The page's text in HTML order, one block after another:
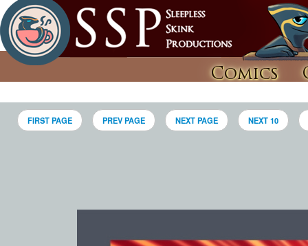
Comics
FIRST PAGE PREV PAGE NEXT PAGE NEXT 10